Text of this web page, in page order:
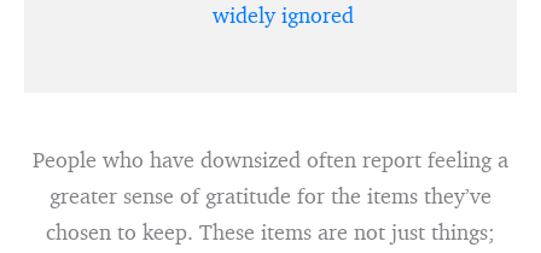
widely ignored
People who have downsized often report feeling a
greater sense of gratitude for the items they’ve
chosen to keep. These items are not just things;